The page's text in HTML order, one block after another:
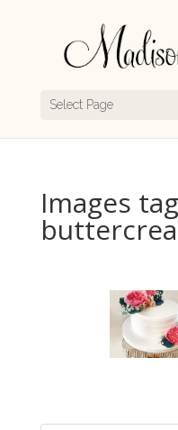
Select Page
Images